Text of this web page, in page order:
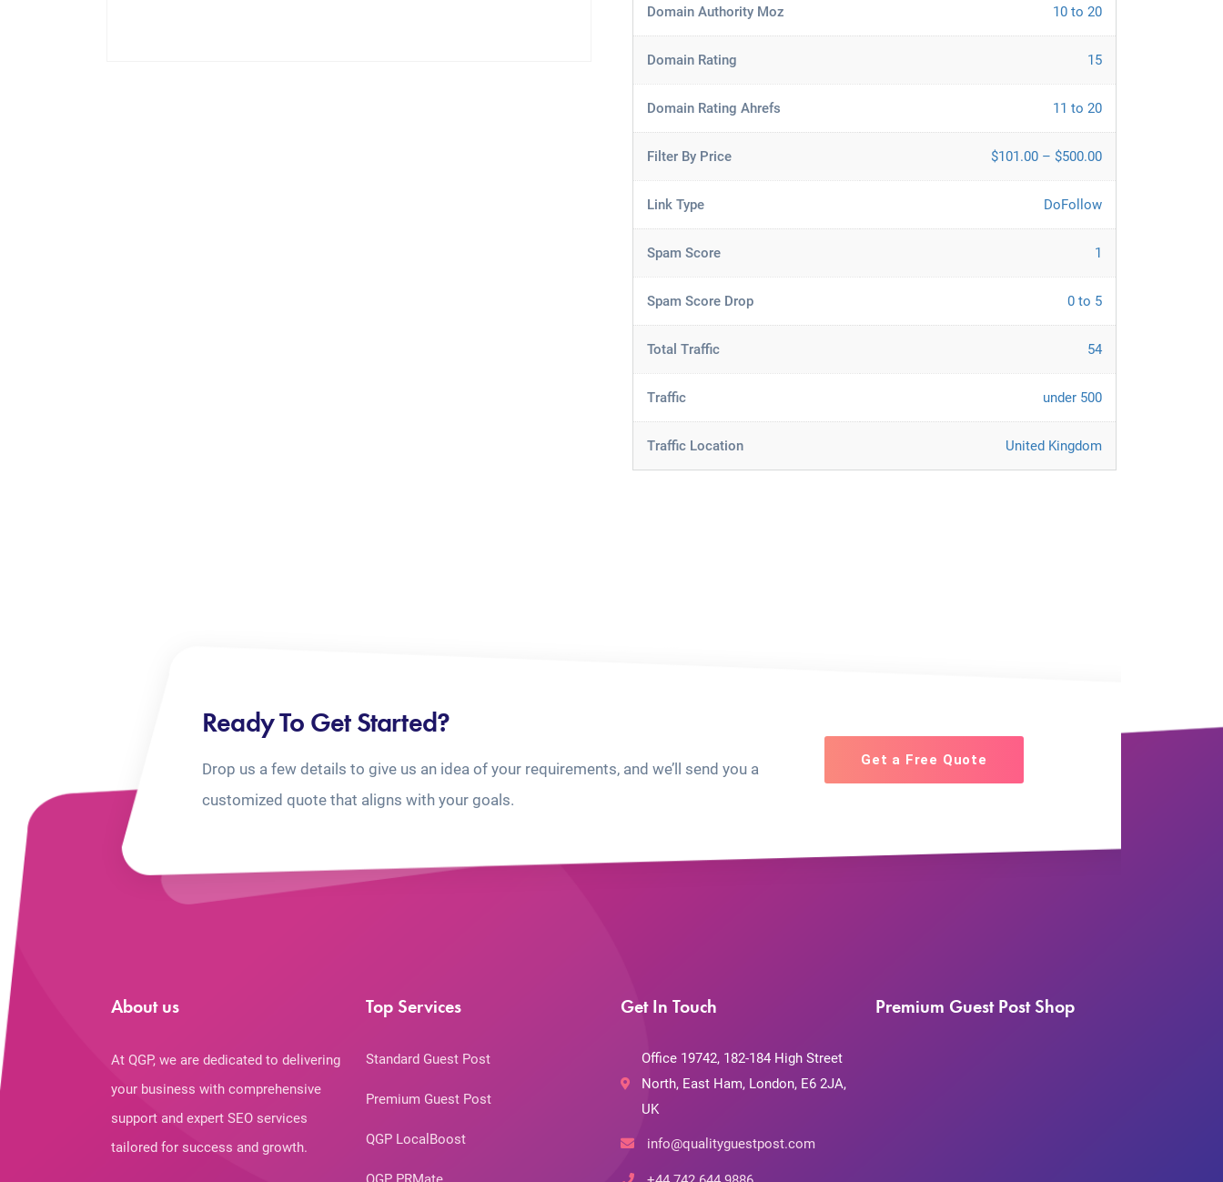
Domain Authority Moz 10 to 20
Domain Rating 15
Domain Rating Ahrefs 11 to 20
Filter By Price $101.00 – $500.00
Link Type DoFollow
Spam Score 1
Spam Score Drop 0 to 5
Total Traffic 54
Traffic under 500
Traffic Location United Kingdom
Ready To Get Started?
Drop us a few details to give us an idea of your requirements, and we’ll send you a
customized quote that aligns with your goals.
Get a Free Quote
About us
At QGP, we are dedicated to delivering
your business with comprehensive
support and expert SEO services
tailored for success and growth.
Top Services
Standard Guest Post
Premium Guest Post
QGP LocalBoost
Get In Touch
Office 19742, 182-184 High Street
North, East Ham, London, E6 2JA,
UK
info@qualityguestpost.com
Premium Guest Post Shop